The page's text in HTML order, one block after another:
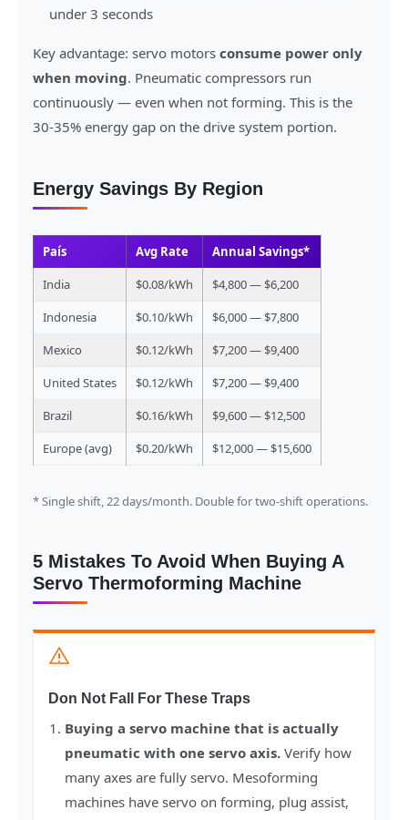
under 3 seconds
Key advantage: servo motors consume power only
when moving. Pneumatic compressors run
continuously — even when not forming. This is the
30-35% energy gap on the drive system portion.
Energy Savings By Region
País Avg Rate
Annual Savings*
India
$0.08/kWh
$4,800 — $6,200
Indonesia
$0.10/kWh
$6,000 — $7,800
Mexico
$0.12/kWh
$7,200 — $9,400
United States
$0.12/kWh
$7,200 — $9,400
Brazil
$0.16/kWh
$9,600 — $12,500
Europe (avg)
$0.20/kWh $12,000 — $15,600
* Single shift, 22 days/month. Double for two-shift operations.
5 Mistakes To Avoid When Buying A
Servo Thermoforming Machine
Don Not Fall For These Traps
Buying a servo machine that is actually
pneumatic with one servo axis. Verify how
many axes are fully servo. Mesoforming
machines have servo on forming, plug assist,